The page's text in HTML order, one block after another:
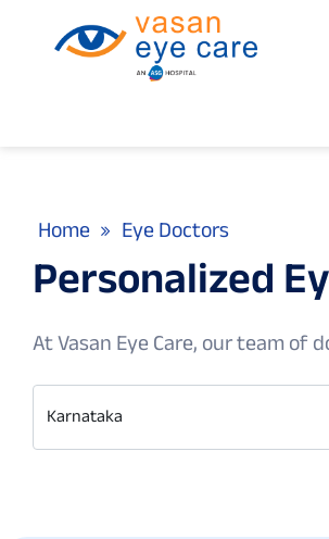
Home Eye Doctors
Personalized
At Vasan Eye Care, our team
Karnataka